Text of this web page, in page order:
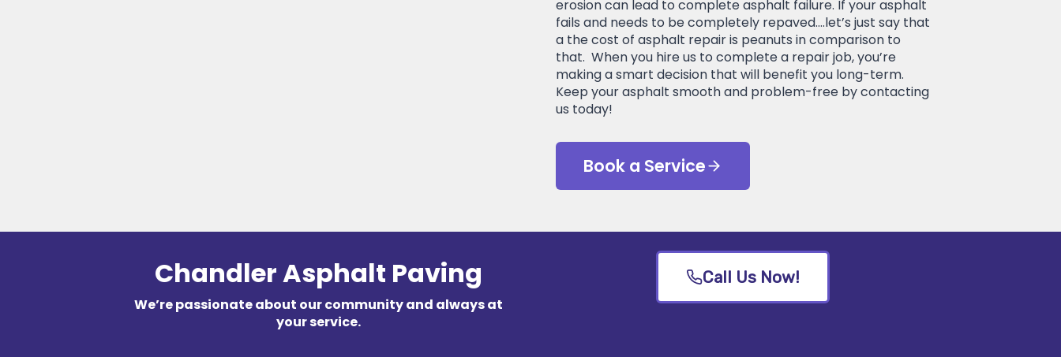
erosion can lead to complete asphalt failure. If your asphalt
fails and needs to be completely repaved….let’s just say that
a the cost of asphalt repair is peanuts in comparison to
that. When you hire us to complete a repair job, you’re
making a smart decision that will benefit you long-term.
Keep your asphalt smooth and problem-free by contacting
us today!
Book a Service
Chandler Asphalt Paving
We’re passionate about our community and always at
your service.
Call Us Now!